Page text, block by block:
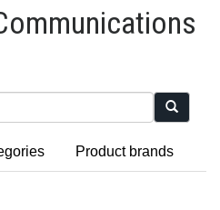
Product brands